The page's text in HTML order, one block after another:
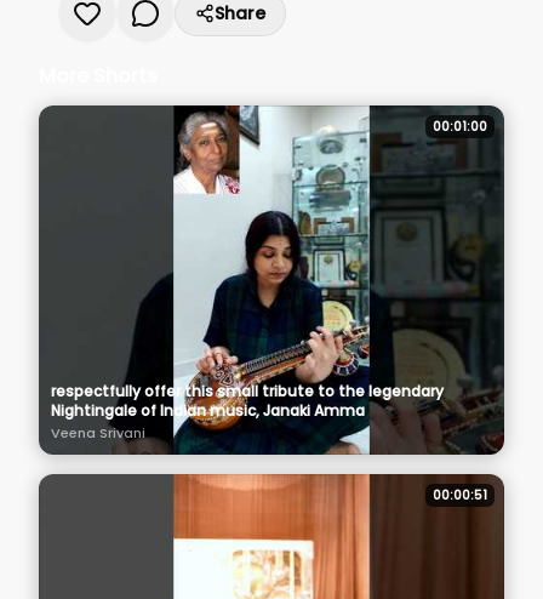
Share
00:01:00
respectfully offer this small tribute to the legendary
Nightingale of Indian music, Janaki Amma
Veena Srivani
00:00:51